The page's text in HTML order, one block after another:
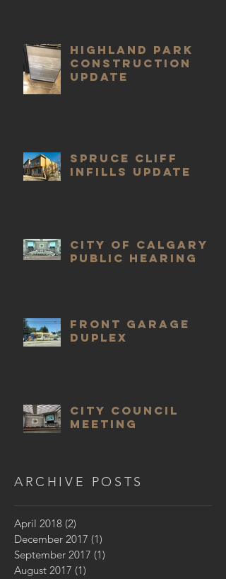
ARCHIVE POSTS
Highland Park
construction
update
Spruce Cliff
infills update
City of Calgary
public hearing
Front Garage
Duplex
City Council
meeting
April 2018 (2)
December 2017 (1)
September 2017 (1)
August 2017 (1)